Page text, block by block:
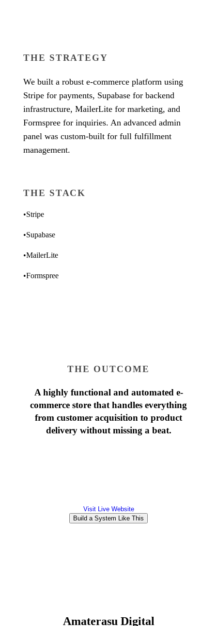
THE STRATEGY
We built a robust e-commerce platform using
Stripe for payments, Supabase for backend
infrastructure, MailerLite for marketing, and
Formspree for inquiries. An advanced admin
panel was custom-built for full fulfillment
management.
THE STACK
•Stripe
•Supabase
•MailerLite
•Formspree
THE OUTCOME
A highly functional and automated e-
commerce store that handles everything
from customer acquisition to product
delivery without missing a beat.
Visit Live Website
Build a System Like This
Amaterasu Digital